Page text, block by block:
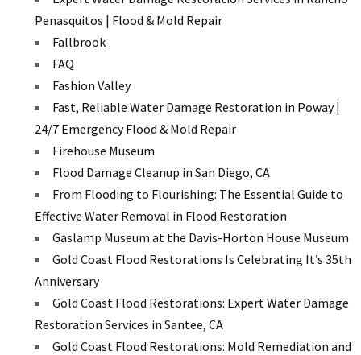
Penasquitos | Flood & Mold Repair
Fallbrook
FAQ
Fashion Valley
Fast, Reliable Water Damage Restoration in Poway |
24/7 Emergency Flood & Mold Repair
Firehouse Museum
Flood Damage Cleanup in San Diego, CA
From Flooding to Flourishing: The Essential Guide to
Effective Water Removal in Flood Restoration
Gaslamp Museum at the Davis-Horton House Museum
Gold Coast Flood Restorations Is Celebrating It’s 35th
Anniversary
Gold Coast Flood Restorations: Expert Water Damage
Restoration Services in Santee, CA
Gold Coast Flood Restorations: Mold Remediation and